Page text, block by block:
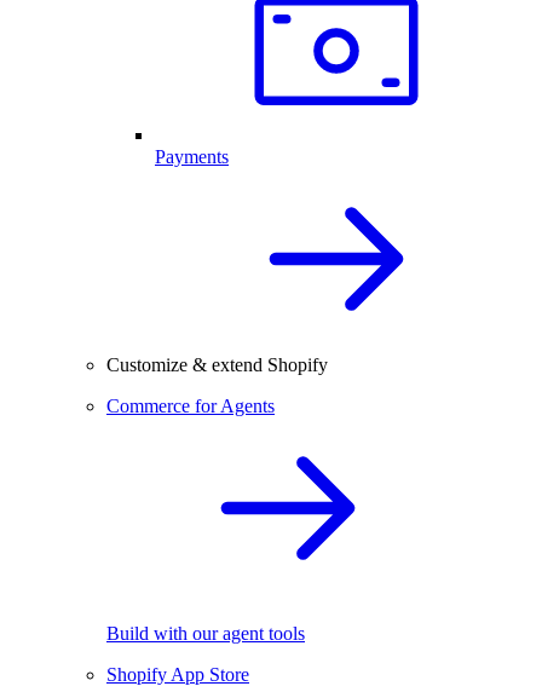
Payments
Customize & extend Shopify
Commerce for Agents
Build with our agent tools
Shopify App Store